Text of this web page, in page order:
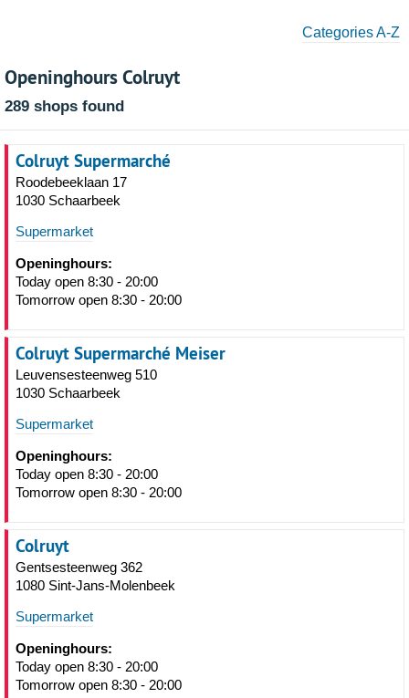
Categories A-Z
Openinghours Colruyt
289 shops found
Colruyt Supermarché
Roodebeeklaan 17
1030 Schaarbeek
Supermarket
Openinghours:
Today open 8:30 - 20:00
Tomorrow open 8:30 - 20:00
Colruyt Supermarché Meiser
Leuvensesteenweg 510
1030 Schaarbeek
Supermarket
Openinghours:
Today open 8:30 - 20:00
Tomorrow open 8:30 - 20:00
Colruyt
Gentsesteenweg 362
1080 Sint-Jans-Molenbeek
Supermarket
Openinghours:
Today open 8:30 - 20:00
Tomorrow open 8:30 - 20:00